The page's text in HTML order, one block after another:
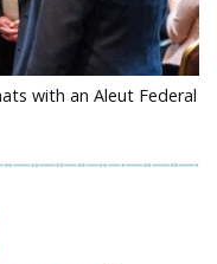
with an Aleut Federal